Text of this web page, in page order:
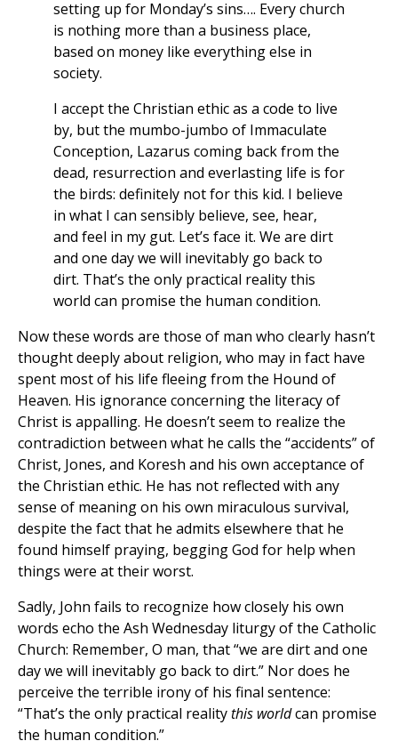
setting up for Monday’s sins…. Every church
is nothing more than a business place,
based on money like everything else in
society.
I accept the Christian ethic as a code to live
by, but the mumbo-jumbo of Immaculate
Conception, Lazarus coming back from the
dead, resurrection and everlasting life is for
the birds: definitely not for this kid. I believe
in what I can sensibly believe, see, hear,
and feel in my gut. Let’s face it. We are dirt
and one day we will inevitably go back to
dirt. That’s the only practical reality this
world can promise the human condition.
Now these words are those of man who clearly hasn’t
thought deeply about religion, who may in fact have
spent most of his life fleeing from the Hound of
Heaven. His ignorance concerning the literacy of
Christ is appalling. He doesn’t seem to realize the
contradiction between what he calls the “accidents” of
Christ, Jones, and Koresh and his own acceptance of
the Christian ethic. He has not reflected with any
sense of meaning on his own miraculous survival,
despite the fact that he admits elsewhere that he
found himself praying, begging God for help when
things were at their worst.
Sadly, John fails to recognize how closely his own
words echo the Ash Wednesday liturgy of the Catholic
Church: Remember, O man, that “we are dirt and one
day we will inevitably go back to dirt.” Nor does he
perceive the terrible irony of his final sentence:
“That’s the only practical realitythis worldcan promise
the human condition.”